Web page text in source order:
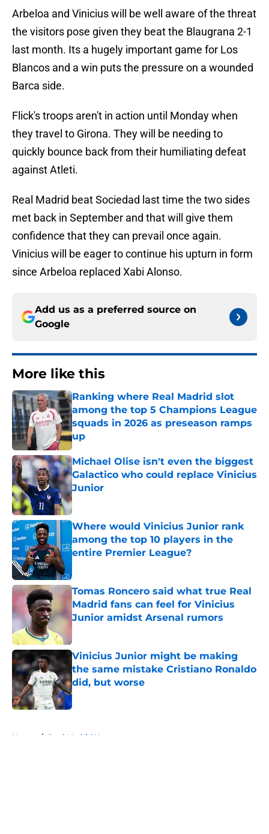
Arbeloa and Vinicius will be well aware of the threat
the visitors pose given they beat the Blaugrana 2-1
last month. Its a hugely important game for Los
Blancos and a win puts the pressure on a wounded
Barca side.
Flick's troops aren't in action until Monday when
they travel to Girona. They will be needing to
quickly bounce back from their humiliating defeat
against Atleti.
Real Madrid beat Sociedad last time the two sides
met back in September and that will give them
confidence that they can prevail once again.
Vinicius will be eager to continue his upturn in form
since Arbeloa replaced Xabi Alonso.
Add us as a preferred source on
Google
More like this
Ranking where Real Madrid slot
among the top 5 Champions League
squads in 2026 as preseason ramps
up
Published by on Invalid Date
Michael Olise isn't even the biggest
Galactico who could replace Vinicius
Junior
Published by on Invalid Date
Where would Vinicius Junior rank
among the top 10 players in the
entire Premier League?
Tomas Roncero said what true Real
Madrid fans can feel for Vinicius
Junior amidst Arsenal rumors
Vinicius Junior might be making
the same mistake Cristiano Ronaldo
did, but worse
Published by on Invalid Date
Home / Real Madrid News